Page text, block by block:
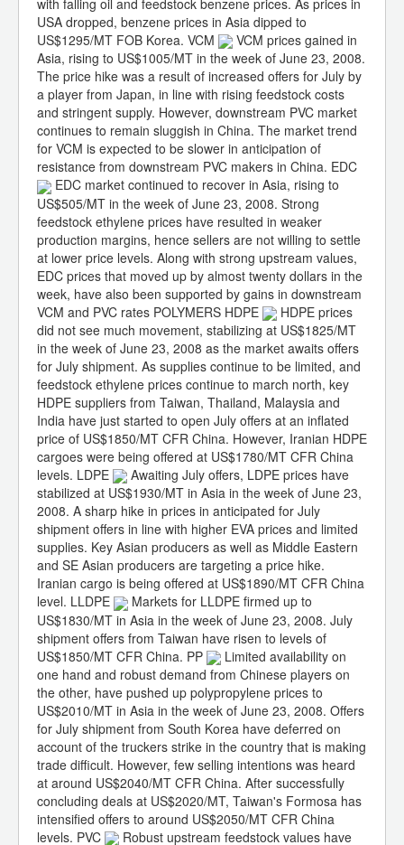
USA dropped, benzene prices in Asia dipped to
US$1295/MT FOB Korea. VCM
VCM prices gained in
Asia, rising to US$1005/MT in the week of June 23, 2008.
The price hike was a result of increased offers for July by
a player from Japan, in line with rising feedstock costs
and stringent supply. However, downstream PVC market
continues to remain sluggish in China. The market trend
for VCM is expected to be slower in anticipation of
resistance from downstream PVC makers in China. EDC
EDC market continued to recover in Asia, rising to
US$505/MT in the week of June 23, 2008. Strong
feedstock ethylene prices have resulted in weaker
production margins, hence sellers are not willing to settle
at lower price levels. Along with strong upstream values,
EDC prices that moved up by almost twenty dollars in the
week, have also been supported by gains in downstream
VCM and PVC rates POLYMERS HDPE
HDPE prices
did not see much movement, stabilizing at US$1825/MT
in the week of June 23, 2008 as the market awaits offers
for July shipment. As supplies continue to be limited, and
feedstock ethylene prices continue to march north, key
HDPE suppliers from Taiwan, Thailand, Malaysia and
India have just started to open July offers at an inflated
price of US$1850/MT CFR China. However, Iranian HDPE
cargoes were being offered at US$1780/MT CFR China
levels. LDPE
Awaiting July offers, LDPE prices have
stabilized at US$1930/MT in Asia in the week of June 23,
2008. A sharp hike in prices in anticipated for July
shipment offers in line with higher EVA prices and limited
supplies. Key Asian producers as well as Middle Eastern
and SE Asian producers are targeting a price hike.
Iranian cargo is being offered at US$1890/MT CFR China
level. LLDPE
Markets for LLDPE firmed up to
US$1830/MT in Asia in the week of June 23, 2008. July
shipment offers from Taiwan have risen to levels of
US$1850/MT CFR China. PP
Limited availability on
one hand and robust demand from Chinese players on
the other, have pushed up polypropylene prices to
US$2010/MT in Asia in the week of June 23, 2008. Offers
for July shipment from South Korea have deferred on
account of the truckers strike in the country that is making
trade difficult. However, few selling intentions was heard
at around US$2040/MT CFR China. After successfully
concluding deals at US$2020/MT, Taiwan's Formosa has
intensified offers to around US$2050/MT CFR China
levels. PVC
Robust upstream feedstock values have